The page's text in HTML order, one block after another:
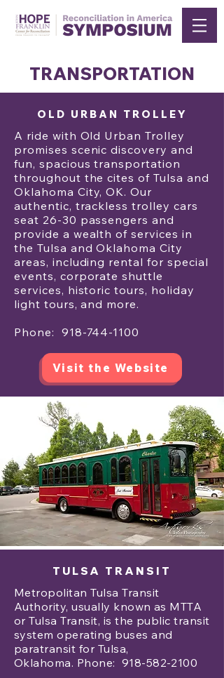
TRANSPORTATION
OLD URBAN TROLLEY
A ride with Old Urban Trolley
promises scenic discovery and
fun, spacious transportation
throughout the cites of Tulsa and
Oklahoma City, OK. Our
authentic, trackless trolley cars
seat 26-30 passengers and
provide a wealth of services in
the Tulsa and Oklahoma City
areas, including rental for special
events, corporate shuttle
services, historic tours, holiday
light tours, and more.
Phone: 918-744-1100
Visit the Website
TULSA TRANSIT
Metropolitan Tulsa Transit
Authority, usually known as MTTA
or Tulsa Transit, is the public transit
system operating buses and
paratransit for Tulsa,
Oklahoma. Phone: 918-582-2100